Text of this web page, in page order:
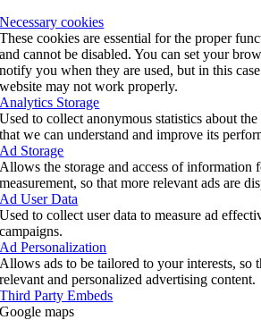
Necessary cookies
These cookies are essential for the proper
and cannot be disabled. You can set your
notify you when they are used, but in this
website may not work properly.
Analytics Storage
Used to collect anonymous statistics about
that we can understand and improve its
Ad Storage
Allows the storage and access of information
measurement, so that more relevant ads are
Ad User Data
Used to collect user data to measure ad
campaigns.
Ad Personalization
Allows ads to be tailored to your interests, so
relevant and personalized advertising content.
Third Party Embeds
Google maps